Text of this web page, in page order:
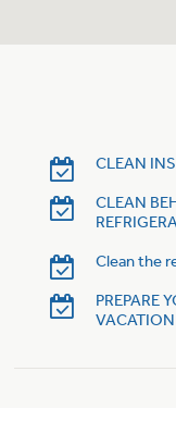
Trash
Frequently
Owner Support
Support Videos
Home and Living
CLEAN
CLEAN
Clean the
PREPARE
VACATION